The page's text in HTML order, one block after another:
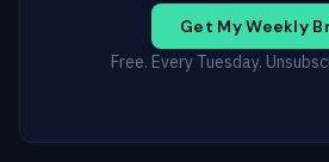
Get My Weekly
Free. Every Tuesday.